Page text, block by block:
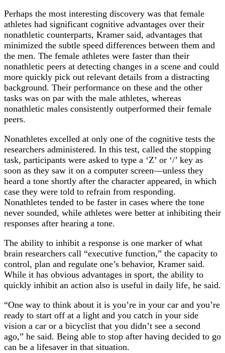
Perhaps the most interesting discovery was that female
athletes had significant cognitive advantages over their
nonathletic counterparts, Kramer said, advantages that
minimized the subtle speed differences between them and
the men. The female athletes were faster than their
nonathletic peers at detecting changes in a scene and could
more quickly pick out relevant details from a distracting
background. Their performance on these and the other
tasks was on par with the male athletes, whereas
nonathletic males consistently outperformed their female
peers.
Nonathletes excelled at only one of the cognitive tests the
researchers administered. In this test, called the stopping
task, participants were asked to type a ‘Z’ or ‘/’ key as
soon as they saw it on a computer screen—unless they
heard a tone shortly after the character appeared, in which
case they were told to refrain from responding.
Nonathletes tended to be faster in cases where the tone
never sounded, while athletes were better at inhibiting their
responses after hearing a tone.
The ability to inhibit a response is one marker of what
brain researchers call “executive function,” the capacity to
control, plan and regulate one’s behavior, Kramer said.
While it has obvious advantages in sport, the ability to
quickly inhibit an action also is useful in daily life, he said.
“One way to think about it is you’re in your car and you’re
ready to start off at a light and you catch in your side
vision a car or a bicyclist that you didn’t see a second
ago,” he said. Being able to stop after having decided to go
can be a lifesaver in that situation.